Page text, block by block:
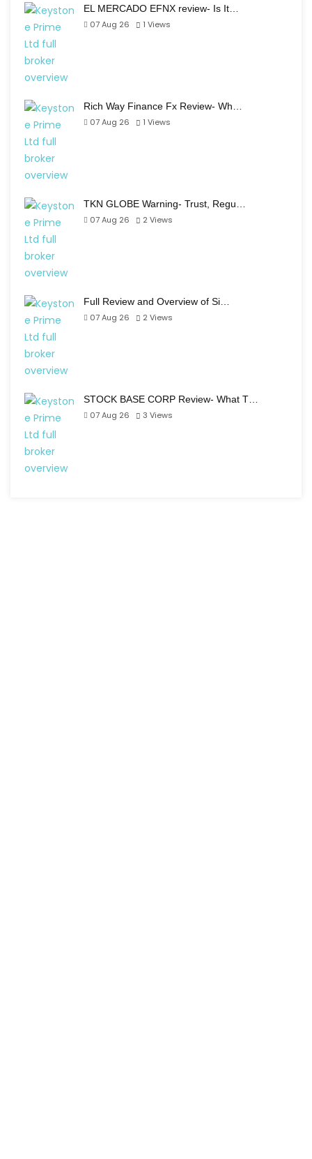
EL MERCADO EFNX review- Is It…
07 Aug 26
1 Views
Rich Way Finance Fx Review- Wh…
07 Aug 26
1 Views
TKN GLOBE Warning- Trust, Regu…
07 Aug 26
2 Views
Full Review and Overview of Si…
07 Aug 26
2 Views
STOCK BASE CORP Review- What T…
07 Aug 26
3 Views